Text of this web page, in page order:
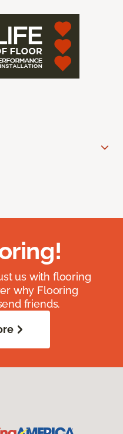
us with flooring
why Flooring
friends.